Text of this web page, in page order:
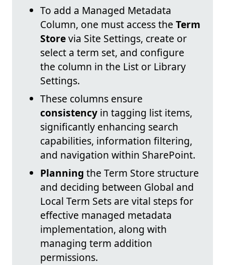
To add a Managed Metadata
Column, one must access the Term
Storevia Site Settings, create or
select a term set, and configure
the column in the List or Library
Settings.
These columns ensure
consistency in tagging list items,
significantly enhancing search
capabilities, information filtering,
and navigation within SharePoint.
Planning the Term Store structure
and deciding between Global and
Local Term Sets are vital steps for
effective managed metadata
implementation, along with
managing term addition
permissions.